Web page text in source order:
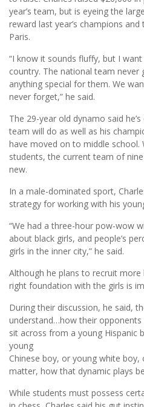
year’s team, but is eyeing the
reward last year’s champions
Paris.
“I know it sounds fluffy, but I
country. The national team never
anything special for them. We
never forget,” he said.
The 29-year old dynamo said
team will do as well as his
have moved on to middle
students, the current team of
new.
In a male-dominated sport,
strategy for working with his
“We had a three-hour pow-wow
about black girls, and people’s
girls in the inner city,” he said.
Although he plans to recruit more
right foundation with the girls is
During their discussion, he said,
understand…how their
sit across from a young Hispanic
young
Chinese boy, or young white
matter, how that dynamic plays
While students must possess